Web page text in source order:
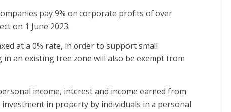
pay 9% on corporate profits of over
on 1 June 2023.
at a 0% rate, in order to support small
an existing free zone will also be exempt from
income, interest and income earned from
in property by individuals in a personal